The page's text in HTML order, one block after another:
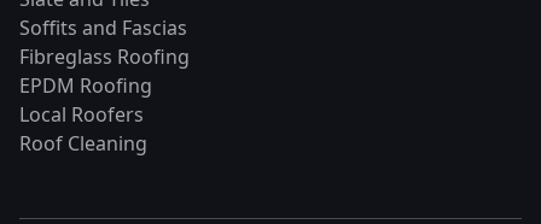
Soffits and Fascias
Fibreglass Roofing
EPDM Roofing
Local Roofers
Roof Cleaning